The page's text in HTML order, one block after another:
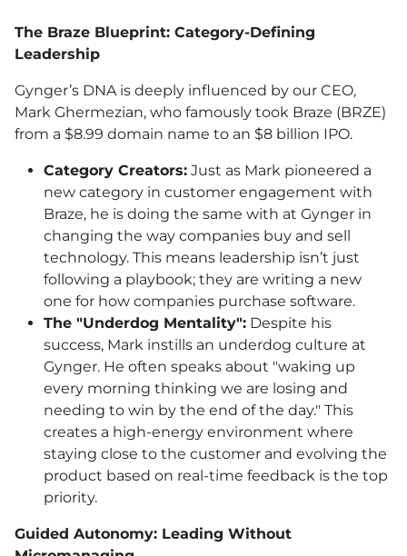
The Braze Blueprint: Category-Defining
Leadership
Gynger’s DNA is deeply influenced by our CEO,
Mark Ghermezian, who famously took Braze (BRZE)
from a $8.99 domain name to an $8 billion IPO.
Category Creators: Just as Mark pioneered a
new category in customer engagement with
Braze, he is doing the same with at Gynger in
changing the way companies buy and sell
technology. This means leadership isn’t just
following a playbook; they are writing a new
one for how companies purchase software.
The "Underdog Mentality": Despite his
success, Mark instills an underdog culture at
Gynger. He often speaks about "waking up
every morning thinking we are losing and
needing to win by the end of the day." This
creates a high-energy environment where
staying close to the customer and evolving the
product based on real-time feedback is the top
priority.
Guided Autonomy: Leading Without